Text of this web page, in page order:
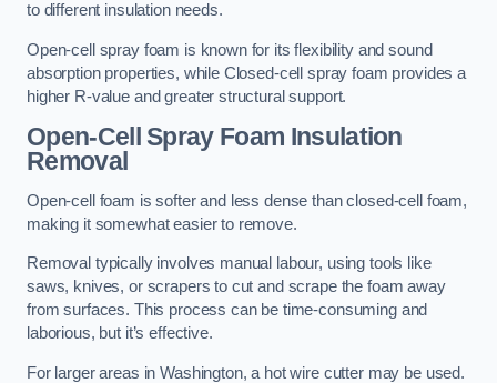
to different insulation needs.
Open-cell spray foam is known for its flexibility and sound
absorption properties, while Closed-cell spray foam provides a
higher R-value and greater structural support.
Open-Cell Spray Foam Insulation
Removal
Open-cell foam is softer and less dense than closed-cell foam,
making it somewhat easier to remove.
Removal typically involves manual labour, using tools like
saws, knives, or scrapers to cut and scrape the foam away
from surfaces. This process can be time-consuming and
laborious, but it’s effective.
For larger areas in Washington, a hot wire cutter may be used.